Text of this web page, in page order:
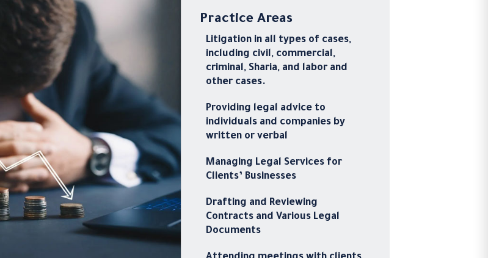
Practice Areas
Litigation in all types of cases,
including civil, commercial,
criminal, Sharia, and labor and
other cases.
Providing legal advice to
individuals and companies by
written or verbal
Managing Legal Services for
Clients’ Businesses
Drafting and Reviewing
Contracts and Various Legal
Documents